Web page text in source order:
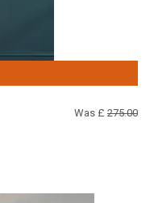
Was £ 275.00